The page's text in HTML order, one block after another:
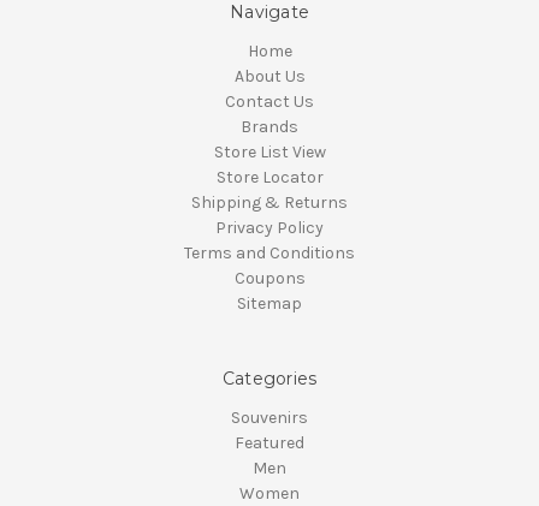
Navigate
Home
About Us
Contact Us
Brands
Store List View
Store Locator
Shipping & Returns
Privacy Policy
Terms and Conditions
Coupons
Sitemap
Categories
Souvenirs
Featured
Men
Women